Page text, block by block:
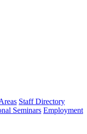
Staff Directory
Seminars Employment